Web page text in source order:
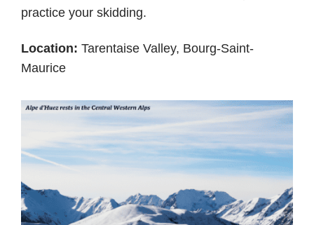
practice your skidding.
Location: Tarentaise Valley, Bourg-Saint-
Maurice